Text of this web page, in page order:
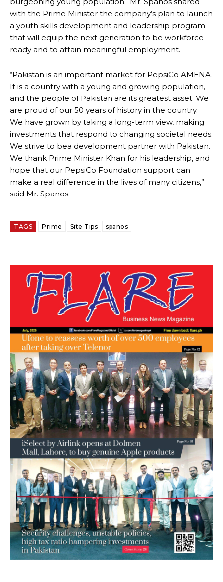
with the Prime Minister the company’s plan to launch
a youth skills development and leadership program
that will equip the next generation to be workforce-
ready and to attain meaningful employment.
“Pakistan is an important market for PepsiCo AMENA.
It is a country with a young and growing population,
and the people of Pakistan are its greatest asset. We
are proud of our 50 years of history in the country.
We have grown by taking a long-term view, making
investments that respond to changing societal needs.
We strive to bea development partner with Pakistan.
We thank Prime Minister Khan for his leadership, and
hope that our PepsiCo Foundation support can
make a real difference in the lives of many citizens,”
said Mr. Spanos.
TAGS Prime Site Tips spanos